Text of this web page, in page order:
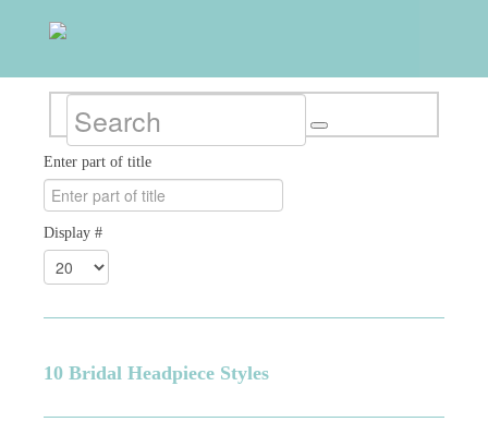
Enter part of title
Display #
10 Bridal Headpiece Styles